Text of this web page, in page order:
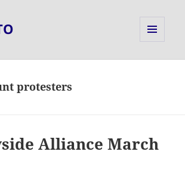
protesters
Alliance March